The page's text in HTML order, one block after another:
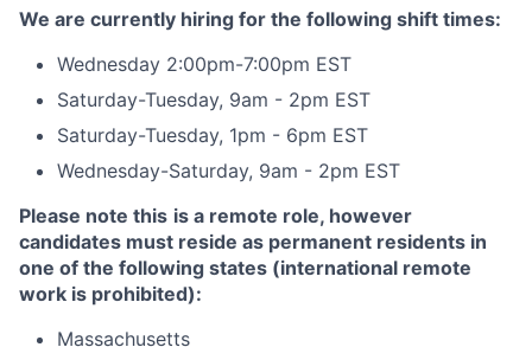
We are currently hiring for the following shift times:
Wednesday 2:00pm-7:00pm EST
Saturday-Tuesday, 9am - 2pm EST
Saturday-Tuesday, 1pm - 6pm EST
Wednesday-Saturday, 9am - 2pm EST
Please note this is a remote role, however
candidates must reside as permanent residents in
one of the following states (international remote
work is prohibited):
Massachusetts